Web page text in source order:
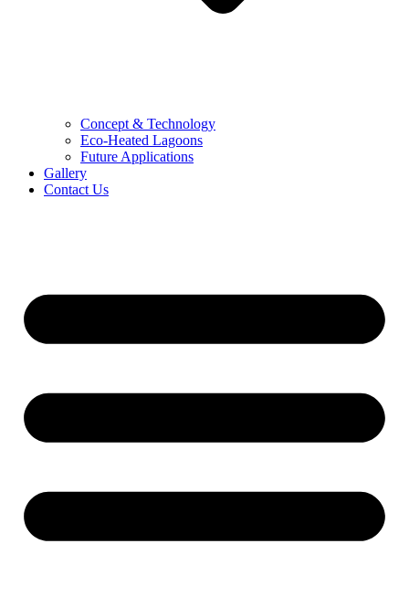
Concept & Technology
Eco-Heated Lagoons
Future Applications
Gallery
Contact Us